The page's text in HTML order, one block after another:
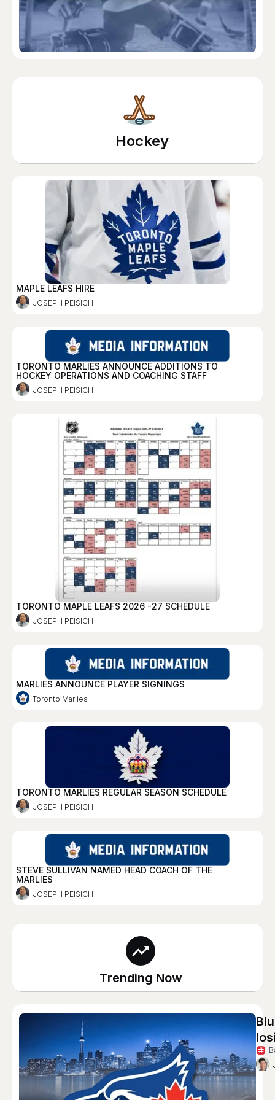
Hockey
MAPLE LEAFS HIRE
JOSEPH PEISICH
TORONTO MARLIES ANNOUNCE ADDITIONS TO
HOCKEY OPERATIONS AND COACHING STAFF
JOSEPH PEISICH
TORONTO MAPLE LEAFS 2026 -27 SCHEDULE
JOSEPH PEISICH
MARLIES ANNOUNCE PLAYER SIGNINGS
Toronto Marlies
TORONTO MARLIES REGULAR SEASON SCHEDULE
JOSEPH PEISICH
STEVE SULLIVAN NAMED HEAD COACH OF THE
MARLIES
JOSEPH PEISICH
Trending Now